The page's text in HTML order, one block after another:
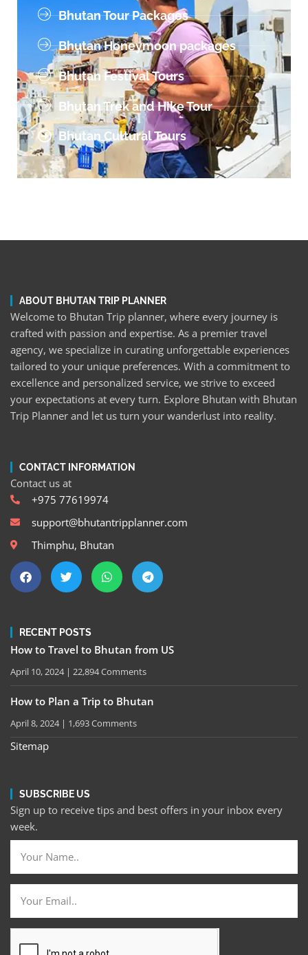
Bhutan Tour Packages
Bhutan Honeymoon packages
Bhutan Festival Tours
Bhutan Trek and Hike Tour
Bhutan Cultural Tours
ABOUT BHUTAN TRIP PLANNER
Welcome to Bhutan Trip planner, where every journey is
crafted with passion and expertise. As a premier travel
agency, we specialize in curating unforgettable experiences
tailored to your unique preferences. With a commitment to
excellence and personalized service, we strive to exceed
your expectations at every turn. Explore Bhutan with Bhutan
Trip Planner and let us turn your wanderlust into reality.
CONTACT INFORMATION
Contact us at
+975 77619974
support@bhutantripplanner.com
Thimphu, Bhutan
RECENT POSTS
How to Travel to Bhutan from US
April 10, 2024 22,894 Comments
How to Plan a Trip to Bhutan
April 8, 2024 1,693 Comments
Sitemap
SUBSCRIBE US
Sign up to receive tips and best offers in your inbox every
week.